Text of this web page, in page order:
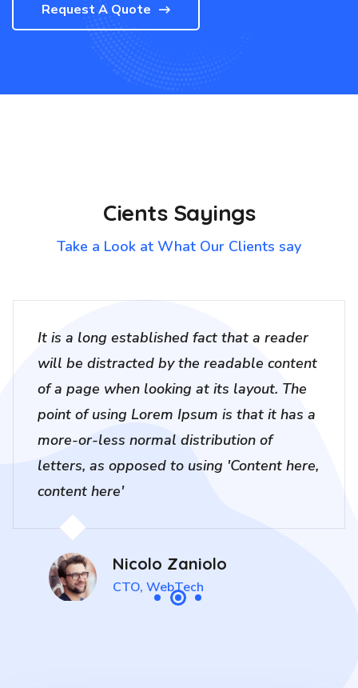
Request A Quote
Cients Sayings
Take a Look at What Our Clients say
It is a long established fact that a reader
will be distracted by the readable content
of a page when looking at its layout. The
point of using Lorem Ipsum is that it has a
more-or-less normal distribution of
letters, as opposed to using 'Content here,
content here'
Nicolo Zaniolo
CTO, WebTech